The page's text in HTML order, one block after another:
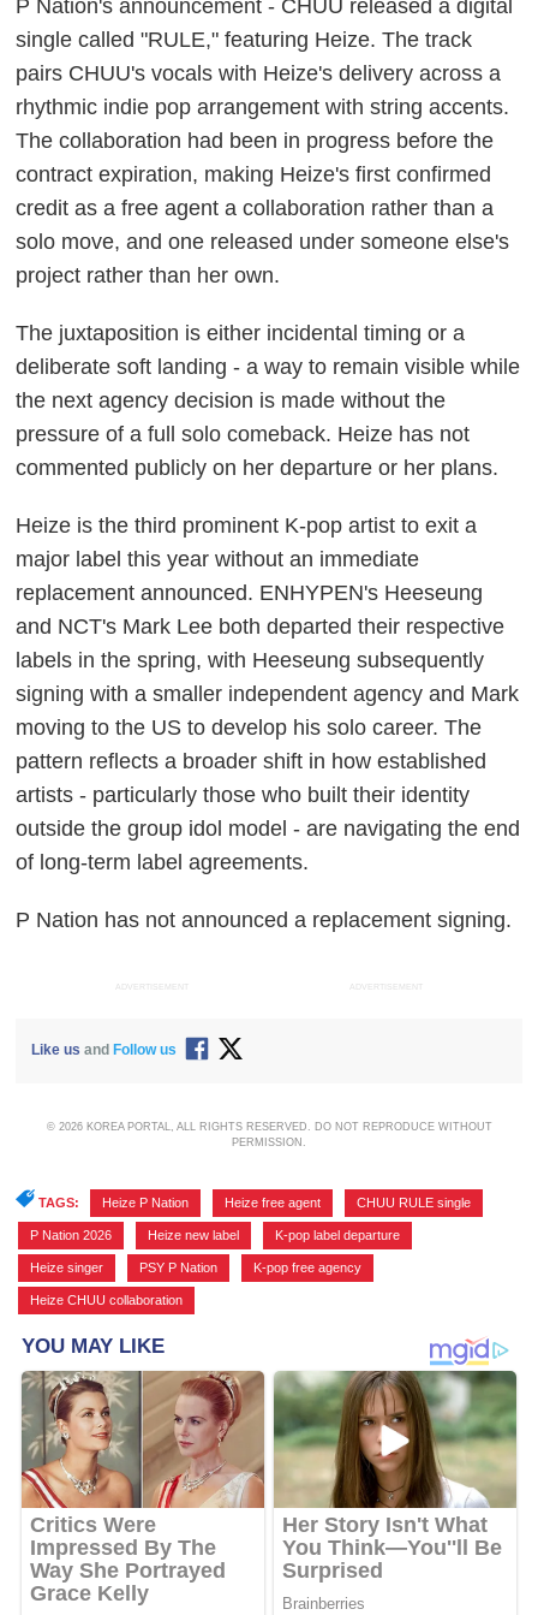
P Nation's announcement - CHUU released a digital
single called "RULE," featuring Heize. The track
pairs CHUU's vocals with Heize's delivery across a
rhythmic indie pop arrangement with string accents.
The collaboration had been in progress before the
contract expiration, making Heize's first confirmed
credit as a free agent a collaboration rather than a
solo move, and one released under someone else's
project rather than her own.
The juxtaposition is either incidental timing or a
deliberate soft landing - a way to remain visible while
the next agency decision is made without the
pressure of a full solo comeback. Heize has not
commented publicly on her departure or her plans.
Heize is the third prominent K-pop artist to exit a
major label this year without an immediate
replacement announced. ENHYPEN's Heeseung
and NCT's Mark Lee both departed their respective
labels in the spring, with Heeseung subsequently
signing with a smaller independent agency and Mark
moving to the US to develop his solo career. The
pattern reflects a broader shift in how established
artists - particularly those who built their identity
outside the group idol model - are navigating the end
of long-term label agreements.
P Nation has not announced a replacement signing.
ADVERTISEMENT ADVERTISEMENT
Like us andFollow us
© 2026 KOREA PORTAL, ALL RIGHTS RESERVED. DO NOT REPRODUCE WITHOUT
PERMISSION.
TAGS: Heize P Nation Heize free agent CHUU RULE single
P Nation 2026 Heize new label K-pop label departure
Heize singer PSY P Nation K-pop free agency
Heize CHUU collaboration